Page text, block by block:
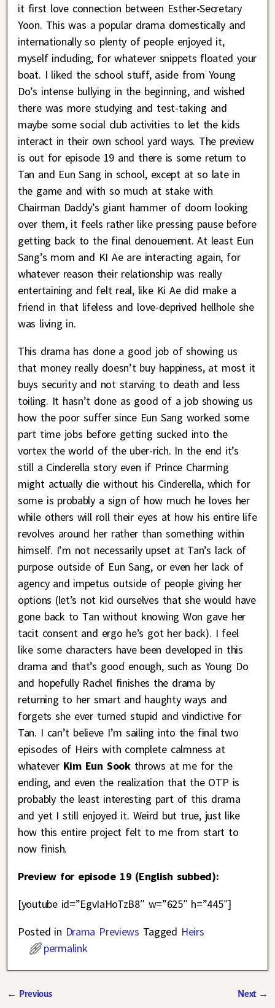
it first love connection between Esther-Secretary
Yoon. This was a popular drama domestically and
internationally so plenty of people enjoyed it,
myself including, for whatever snippets floated your
boat. I liked the school stuff, aside from Young
Do’s intense bullying in the beginning, and wished
there was more studying and test-taking and
maybe some social club activities to let the kids
interact in their own school yard ways. The preview
is out for episode 19 and there is some return to
Tan and Eun Sang in school, except at so late in
the game and with so much at stake with
Chairman Daddy’s giant hammer of doom looking
over them, it feels rather like pressing pause before
getting back to the final denouement. At least Eun
Sang’s mom and KI Ae are interacting again, for
whatever reason their relationship was really
entertaining and felt real, like Ki Ae did make a
friend in that lifeless and love-deprived hellhole she
was living in.
This drama has done a good job of showing us
that money really doesn’t buy happiness, at most it
buys security and not starving to death and less
toiling. It hasn’t done as good of a job showing us
how the poor suffer since Eun Sang worked some
part time jobs before getting sucked into the
vortex the world of the uber-rich. In the end it’s
still a Cinderella story even if Prince Charming
might actually die without his Cinderella, which for
some is probably a sign of how much he loves her
while others will roll their eyes at how his entire life
revolves around her rather than something within
himself. I’m not necessarily upset at Tan’s lack of
purpose outside of Eun Sang, or even her lack of
agency and impetus outside of people giving her
options (let’s not kid ourselves that she would have
gone back to Tan without knowing Won gave her
tacit consent and ergo he’s got her back). I feel
like some characters have been developed in this
drama and that’s good enough, such as Young Do
and hopefully Rachel finishes the drama by
returning to her smart and haughty ways and
forgets she ever turned stupid and vindictive for
Tan. I can’t believe I’m sailing into the final two
episodes of Heirs with complete calmness at
whatever Kim Eun Sookthrows at me for the
ending, and even the realization that the OTP is
probably the least interesting part of this drama
and yet I still enjoyed it. Weird but true, just like
how this entire project felt to me from start to
now finish.
Preview for episode 19 (English subbed):
[youtube id=”EgvIaHoTzB8″ w=”625″ h=”445″]
Posted in Drama Previews Tagged Heirs
permalink
← Previous Next →